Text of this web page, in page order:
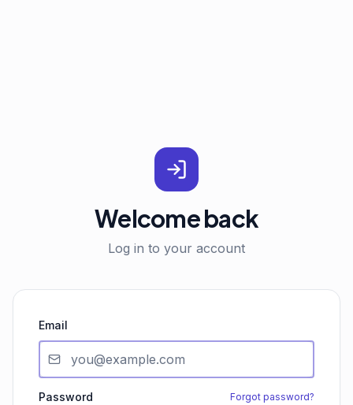
Welcome back
Log in to your account
Email
Password Forgot password?